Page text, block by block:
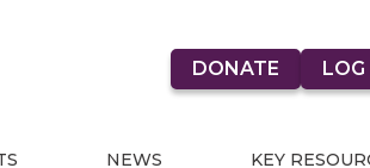
DONATE LOG
NEWS KEY